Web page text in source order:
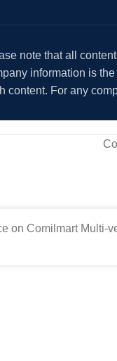
note that all
information is
content. For any
on Comilmart Multi-